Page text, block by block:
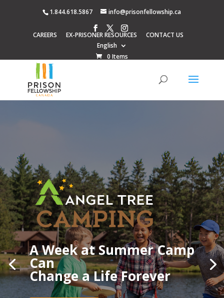
1.844.618.5867 info@prisonfellowship.ca
CAREERS EX-PRISONER RESOURCES
CONTACT US
English
0 Items
A Week at Summer Camp
Can
Change a Life Forever